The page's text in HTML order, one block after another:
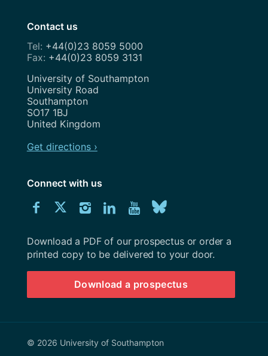
Contact us
+44(0)23 8059 5000
+44(0)23 8059 3131
Address
University of Southampton
University Road
Southampton
SO17 1BJ
United Kingdom
Get directions ›
Connect with us
Connect
us
on
Facebook
Connect
us
on
Twitter
Connect
us
on
Instagram
Connect
us
on
LinkedIn
Explore
Youtube
channel
us
on
BlueSky
Download
University
Southampton
prospectus
Download a PDF of our prospectus or order a
printed copy to be delivered to your door.
Download a prospectus
© 2026 University of Southampton